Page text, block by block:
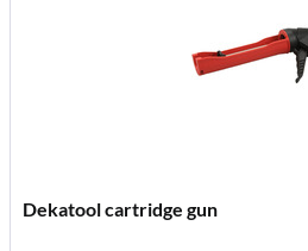
Dekatool cartridge gun